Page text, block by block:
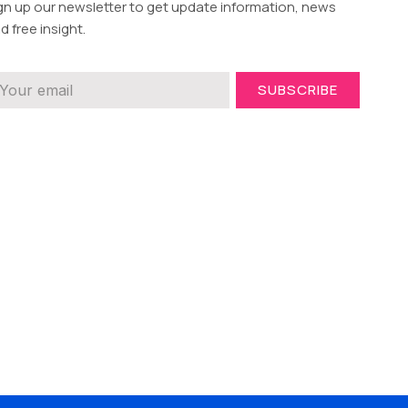
up our newsletter to get update information, news
free insight.
SUBSCRIBE